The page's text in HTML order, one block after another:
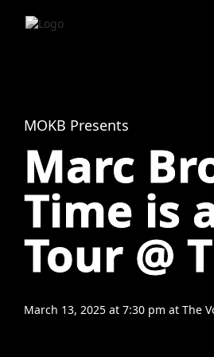
MOKB Presents
Marc
Time is
Tour @
March 13, 2025 at 7:30 pm at The